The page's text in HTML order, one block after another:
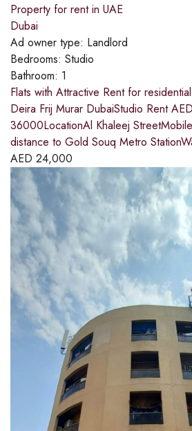
Property for rent in UAE
Dubai
Ad owner type: Landlord
Bedrooms: Studio
Bathroom: 1
Flats with Attractive Rent for
Deira Frij Murar DubaiStudio Rent
36000LocationAl Khaleej
distance to Gold Souq Metro
AED 24,000